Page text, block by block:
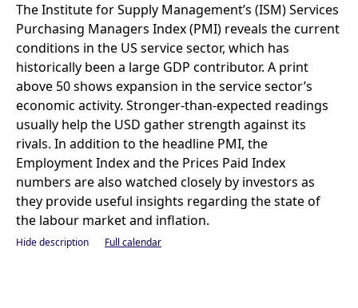
The Institute for Supply Management’s (ISM) Services
Purchasing Managers Index (PMI) reveals the current
conditions in the US service sector, which has
historically been a large GDP contributor. A print
above 50 shows expansion in the service sector’s
economic activity. Stronger-than-expected readings
usually help the USD gather strength against its
rivals. In addition to the headline PMI, the
Employment Index and the Prices Paid Index
numbers are also watched closely by investors as
they provide useful insights regarding the state of
the labour market and inflation.
Hide description Full calendar